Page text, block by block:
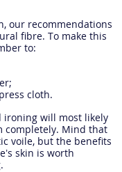
our recommendations
fibre. To make this
to:
cloth.
ironing will most likely
completely. Mind that
voile, but the benefits
skin is worth